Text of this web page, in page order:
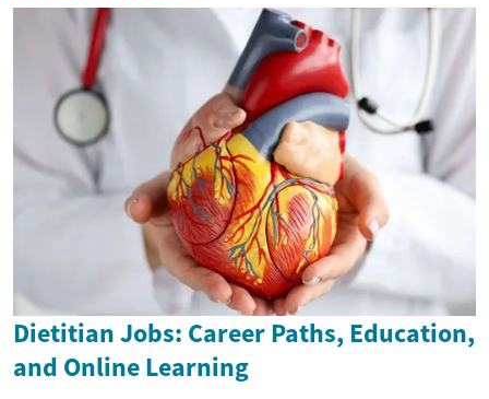
Dietitian Jobs: Career Paths, Education,
and Online Learning